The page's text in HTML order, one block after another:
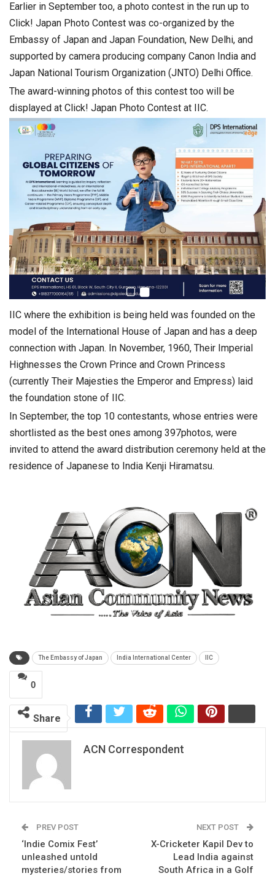
Earlier in September too, a photo contest in the run up to
Click! Japan Photo Contest was co-organized by the
Embassy of Japan and Japan Foundation, New Delhi, and
supported by camera producing company Canon India and
Japan National Tourism Organization (JNTO) Delhi Office.
The award-winning photos of this contest too will be
displayed at Click! Japan Photo Contest at IIC.
IIC where the exhibition is being held was founded on the
model of the International House of Japan and has a deep
connection with Japan. In November, 1960, Their Imperial
Highnesses the Crown Prince and Crown Princess
(currently Their Majesties the Emperor and Empress) laid
the foundation stone of IIC.
In September, the top 10 contestants, whose entries were
shortlisted as the best ones among 397photos, were
invited to attend the award distribution ceremony held at the
residence of Japanese to India Kenji Hiramatsu.
The Embassy of Japan India International Center IIC
0
Share
ACN Correspondent
PREV POST
‘Indie Comix Fest’
unleashed untold
mysteries/stories from
NEXT POST
X-Cricketer Kapil Dev to
Lead India against
South Africa in a Golf